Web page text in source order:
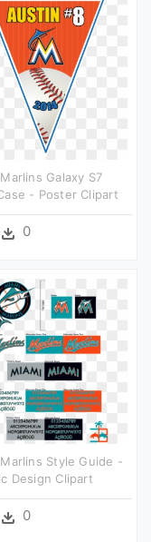
Galaxy S7
- Poster Clipart
0
Style Guide -
Design Clipart
0